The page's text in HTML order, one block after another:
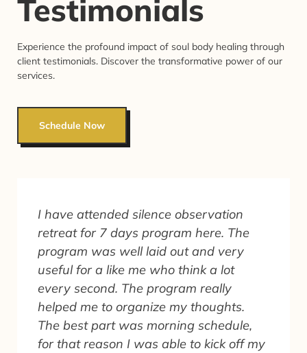
Testimonials
Experience the profound impact of soul body healing through
client testimonials. Discover the transformative power of our
services.
Schedule Now
I have attended silence observation
retreat for 7 days program here. The
program was well laid out and very
useful for a like me who think a lot
every second. The program really
helped me to organize my thoughts.
The best part was morning schedule,
for that reason I was able to kick off my